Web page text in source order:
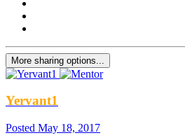
More sharing options...
Yervant1
Posted May 18, 2017